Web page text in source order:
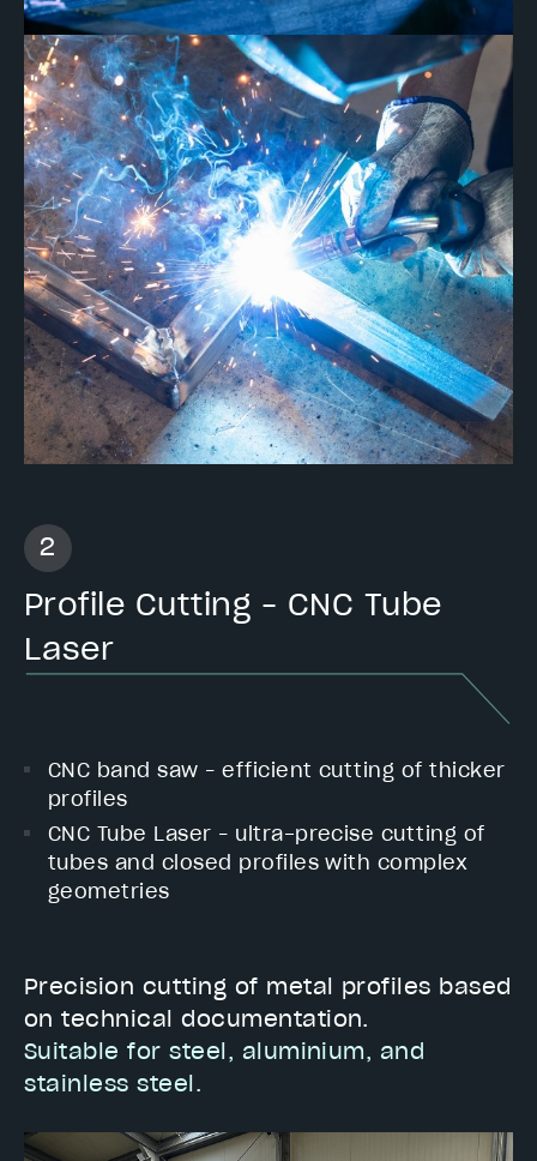
Profile Cutting – CNC Tube
Laser
CNC band saw – efficient cutting of thicker
profiles
CNC Tube Laser – ultra-precise cutting of
tubes and closed profiles with complex
geometries
Precision cutting of metal profiles based
on technical documentation.
Suitable for steel, aluminium, and
stainless steel.